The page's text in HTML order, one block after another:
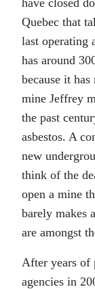
have closed
Quebec that
last operating
has around
because it
mine Jeffrey
the past
asbestos. A
new
think of the
open a mine
barely makes
are amongst
After years of
agencies in